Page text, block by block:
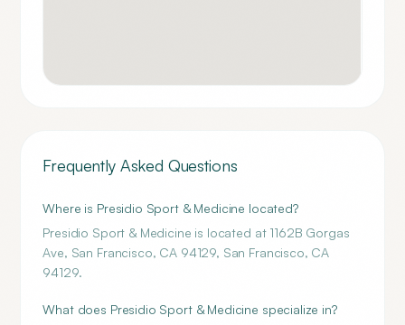
Frequently Asked Questions
Where is Presidio Sport & Medicine located?
Presidio Sport & Medicine is located at 1162B Gorgas
Ave, San Francisco, CA 94129, San Francisco, CA
94129.
What does Presidio Sport & Medicine specialize in?